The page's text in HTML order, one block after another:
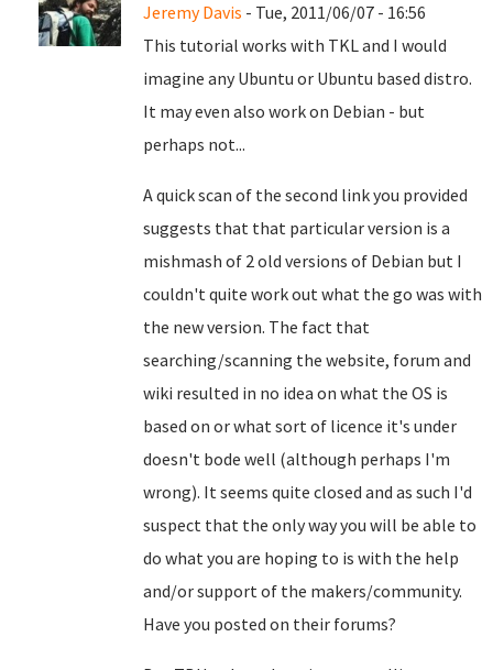
Jeremy Davis - Tue, 2011/06/07 - 16:56
This tutorial works with TKL and I would
imagine any Ubuntu or Ubuntu based distro.
It may even also work on Debian - but
perhaps not...
A quick scan of the second link you provided
suggests that that particular version is a
mishmash of 2 old versions of Debian but I
couldn't quite work out what the go was with
the new version. The fact that
searching/scanning the website, forum and
wiki resulted in no idea on what the OS is
based on or what sort of licence it's under
doesn't bode well (although perhaps I'm
wrong). It seems quite closed and as such I'd
suspect that the only way you will be able to
do what you are hoping to is with the help
and/or support of the makers/community.
Have you posted on their forums?